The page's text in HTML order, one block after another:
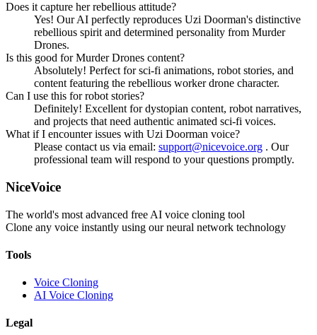
Does it capture her rebellious attitude?
Yes! Our AI perfectly reproduces Uzi Doorman's distinctive
rebellious spirit and determined personality from Murder
Drones.
Is this good for Murder Drones content?
Absolutely! Perfect for sci-fi animations, robot stories, and
content featuring the rebellious worker drone character.
Can I use this for robot stories?
Definitely! Excellent for dystopian content, robot narratives,
and projects that need authentic animated sci-fi voices.
What if I encounter issues with Uzi Doorman voice?
Please contact us via email: support@nicevoice.org . Our
professional team will respond to your questions promptly.
NiceVoice
The world's most advanced free AI voice cloning tool
Clone any voice instantly using our neural network technology
Tools
Voice Cloning
AI Voice Cloning
Legal